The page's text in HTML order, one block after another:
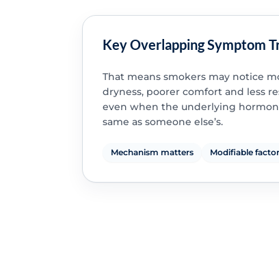
Key Overlapping Symptom
That means smokers may notice
dryness, poorer comfort and less
even when the underlying
same as someone else’s.
Mechanism matters Modifiable factor